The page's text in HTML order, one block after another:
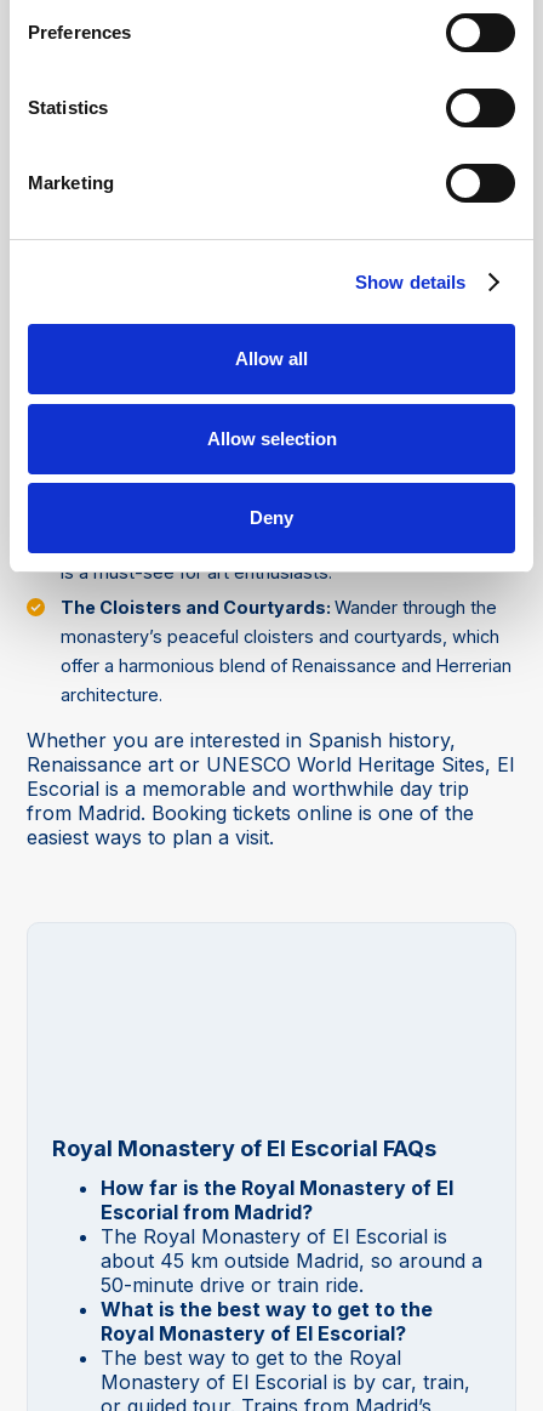
Preferences
Statistics
Marketing
Show details
Allow all
Allow selection
Deny
which were simple, the Bourbon Palace addition is
considerably more luxurious and elegant, reflecting the
The Hall of Battles
: A long hallway covered with
The royal crypt is home to
The library has over 40,000 rare books
and manuscripts. Its ceiling is covered in frescoes
depicting the pursuit of wisdom and science.
The Gardens of the Friars (Jardines de los Frailes):
which offer tranquillity and amazing views of the Sierra
de Guadarrama mountains.
Including works by Titian, El
is a must-see for art enthusiasts.
The Cloisters and Courtyards:Wander through the
monastery’s peaceful cloisters and courtyards, which
offer a harmonious blend of Renaissance and Herrerian
architecture.
Whether you are interested in Spanish history,
Renaissance art or UNESCO World Heritage Sites, El
Escorial is a memorable and worthwhile day trip
from Madrid. Booking tickets online is one of the
easiest ways to plan a visit.
Royal Monastery of El Escorial FAQs
How far is the Royal Monastery of El
Escorial from Madrid?
The Royal Monastery of El Escorial is
about 45 km outside Madrid, so around a
50-minute drive or train ride.
What is the best way to get to the
Royal Monastery of El Escorial?
The best way to get to the Royal
Monastery of El Escorial is by car, train,